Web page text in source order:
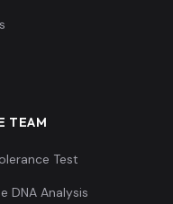
TEAM
Test
DNA Analysis